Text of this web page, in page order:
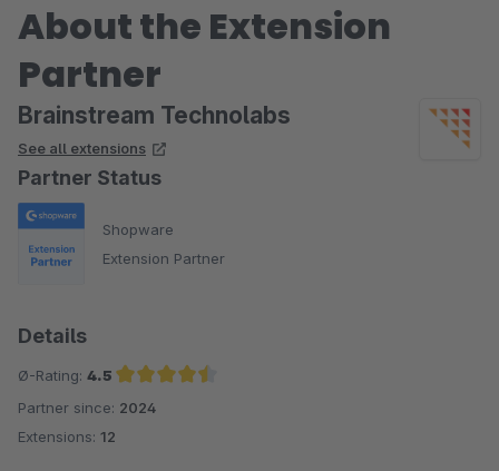
About the Extension
Partner
Brainstream Technolabs
See all extensions
Partner Status
Shopware
Extension Partner
Details
Ø-Rating: 4.5
Average rating of 4.5 out of 5 stars
Partner since: 2024
Extensions: 12